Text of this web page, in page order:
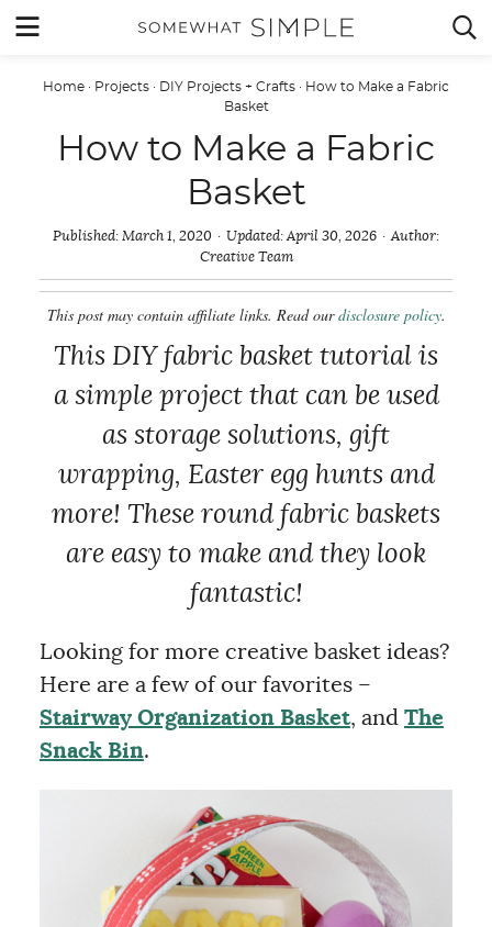
Skip
content
 MENU 
Home · Projects · DIY Projects + Crafts · How to Make a Fabric
Basket
How to Make a Fabric
Basket
Published: March 1, 2020 Updated:April 30, 2026
Author:
Creative Team
This post may contain affiliate links. Read ourdisclosure policy.
This DIY fabric basket tutorial is
a simple project that can be used
as storage solutions, gift
wrapping, Easter egg hunts and
more! These round fabric baskets
are easy to make and they look
fantastic!
Looking for more creative basket ideas?
Here are a few of our favorites –
Stairway Organization Basket, and The
Snack Bin.